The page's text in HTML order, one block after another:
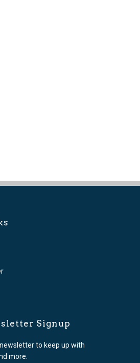
Signup
to keep up with
more.